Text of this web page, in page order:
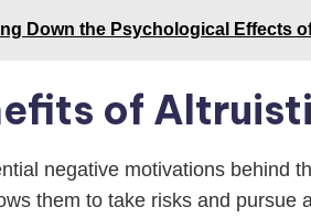
Down the Psychological Effects
of
negative motivations behind
them to take risks and pursue